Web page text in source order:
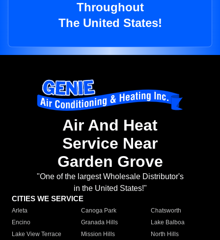
Throughout
The United States!
Air And Heat
Service Near
Garden Grove
"One of the largest Wholesale Distributor's
in the United States!"
CITIES WE SERVICE
Arleta Canoga Park
Chatsworth
Encino
Granada Hills
Lake Balboa
Lake View Terrace
Mission Hills
North Hills